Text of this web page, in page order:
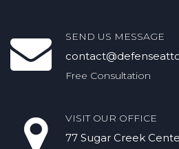
SEND US MESSAGE
Free Consultation
VISIT OUR OFFICE
77 Sugar Creek